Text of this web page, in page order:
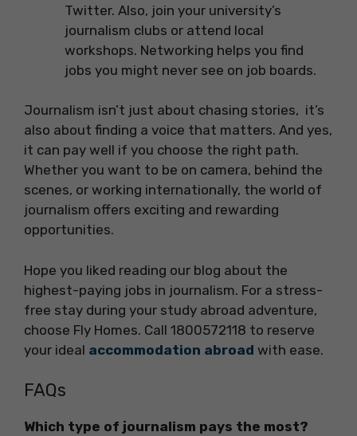
Twitter. Also, join your university’s
journalism clubs or attend local
workshops. Networking helps you find
jobs you might never see on job boards.
Journalism isn’t just about chasing stories, it’s
also about finding a voice that matters. And yes,
it can pay well if you choose the right path.
Whether you want to be on camera, behind the
scenes, or working internationally, the world of
journalism offers exciting and rewarding
opportunities.
Hope you liked reading our blog about the
highest-paying jobs in journalism. For a stress-
free stay during your study abroad adventure,
choose Fly Homes. Call 1800572118 to reserve
your ideal accommodation abroad with ease.
FAQs
Which type of journalism pays the most?